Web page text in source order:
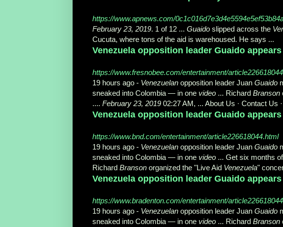
https://www.apnews.com/
February 23, 2019. 1 of 12 ... Guaido slipped across the
Cucuta, where tons of the aid is warehoused. He says ...
Venezuela opposition leader Guaido
https://www.fresnobee.com/entertainment/
19 hours ago - Venezuelan opposition leader Juan Guaido
sneaked into Colombia — in one video ... Richard Branson
.... February 23, 2019 02:27 AM, ... About Us · Contact Us
Venezuela opposition leader Guaido
https://www.bnd.com/entertainment/article226618044.html
19 hours ago - Venezuelan opposition leader Juan Guaido
sneaked into Colombia — in one video ... Get six months
Richard Branson organized the "Live Aid Venezuela"
Venezuela opposition leader Guaido
https://www.bradenton.com/entertainment/
19 hours ago - Venezuelan opposition leader Juan Guaido
sneaked into Colombia — in one video ... Richard Branson